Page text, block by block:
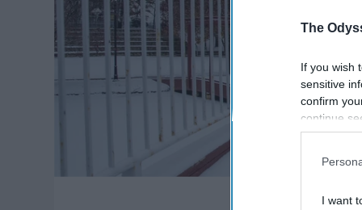
The
If you wish
sensitive
confirm
continue
information
I want